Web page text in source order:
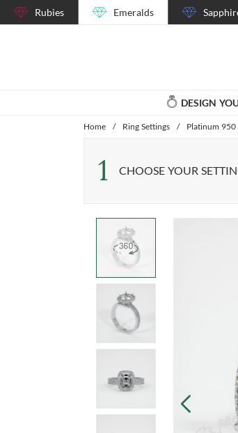
Rubies Emeralds
DESIGN
Home / Ring Settings / Platinum 950
1 CHOOSE YOUR